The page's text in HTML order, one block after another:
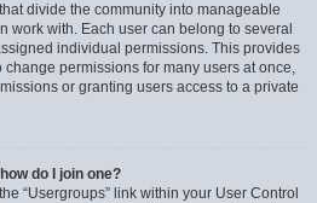
divide the community into manageable
work with. Each user can belong to several
individual permissions. This provides
permissions for many users at once,
or granting users access to a private
do I join one?
“Usergroups” link within your User Control